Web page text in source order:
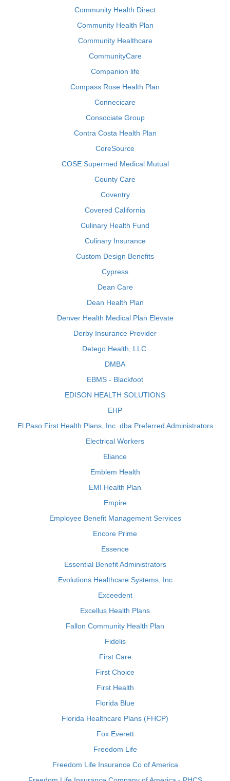
Community Health Direct
Community Health Plan
Community Healthcare
CommunityCare
Companion life
Compass Rose Health Plan
Connecicare
Consociate Group
Contra Costa Health Plan
CoreSource
COSE Supermed Medical Mutual
County Care
Coventry
Covered California
Culinary Health Fund
Culinary Insurance
Custom Design Benefits
Cypress
Dean Care
Dean Health Plan
Denver Health Medical Plan Elevate
Derby Insurance Provider
Detego Health, LLC.
DMBA
EBMS - Blackfoot
EDISON HEALTH SOLUTIONS
EHP
El Paso First Health Plans, Inc. dba Preferred Administrators
Electrical Workers
Eliance
Emblem Health
EMI Health Plan
Empire
Employee Benefit Management Services
Encore Prime
Essence
Essential Benefit Administrators
Evolutions Healthcare Systems, Inc
Exceedent
Excellus Health Plans
Fallon Community Health Plan
Fidelis
First Care
First Choice
First Health
Florida Blue
Florida Healthcare Plans (FHCP)
Fox Everett
Freedom Life
Freedom Life Insurance Co of America